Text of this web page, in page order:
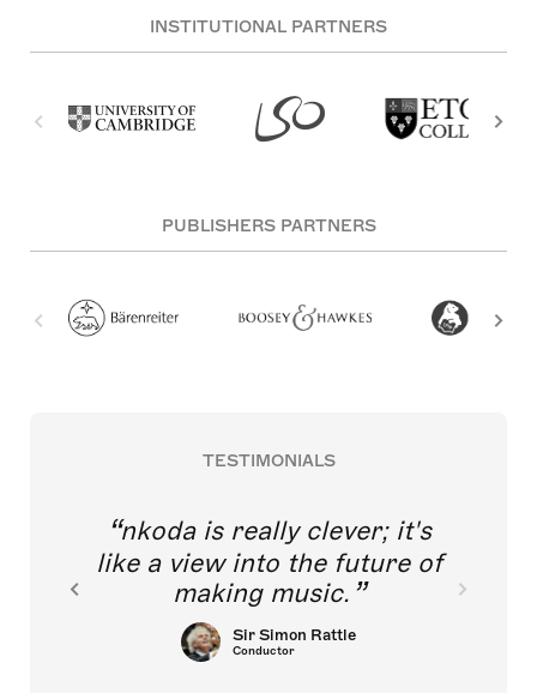
INSTITUTIONAL PARTNERS
PUBLISHERS PARTNERS
TESTIMONIALS
nkoda is really clever; it's
like a view into the future of
making music.
Sir Simon Rattle
Conductor